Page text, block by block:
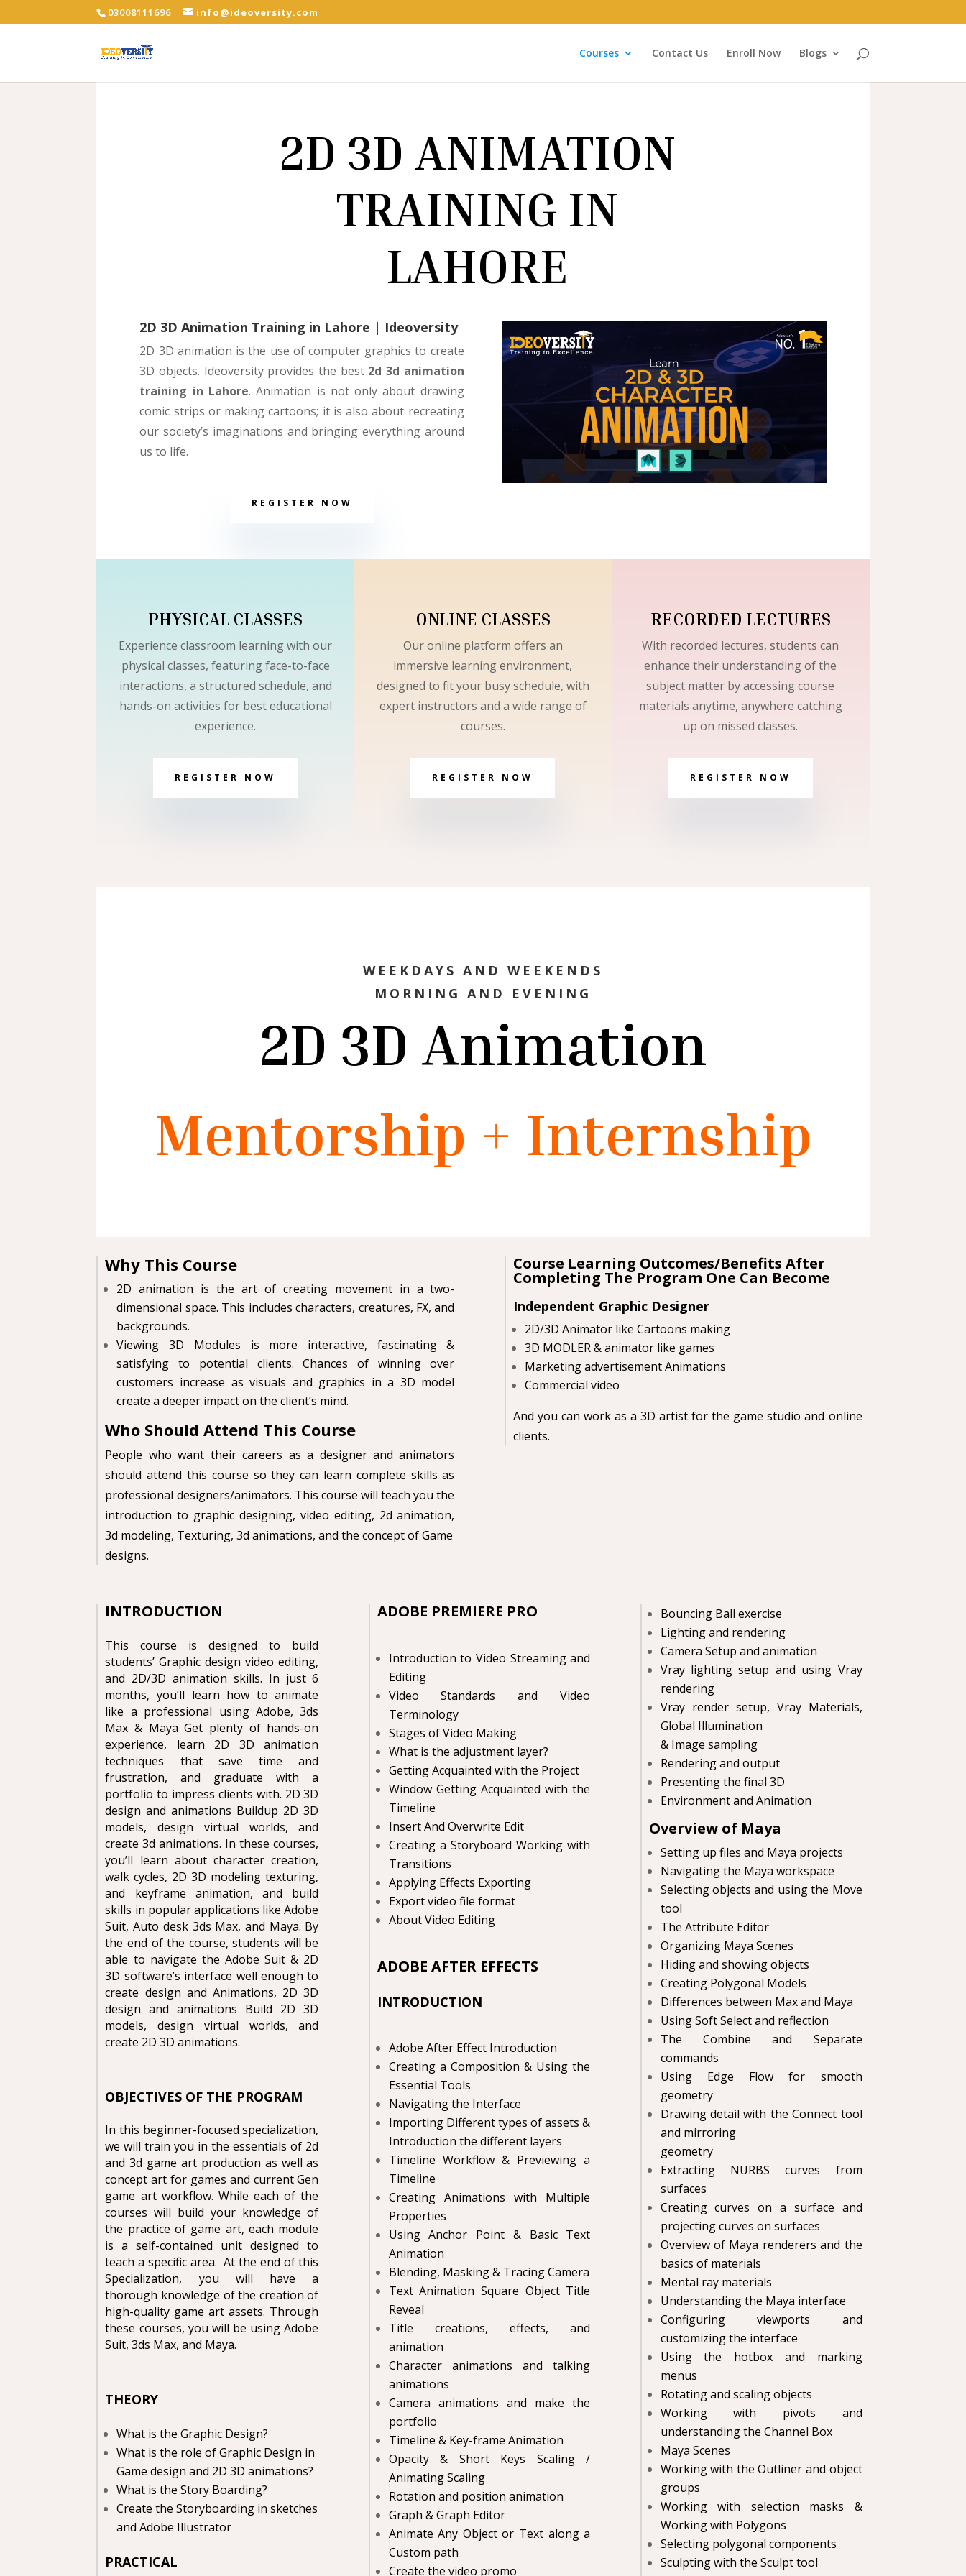
03008111696 info@ideoversity.com
Courses Contact Us Enroll Now Blogs
2D 3D ANIMATION
TRAINING IN
LAHORE
2D 3D Animation Training in Lahore | Ideoversity
2D 3D animation is the use of computer graphics to create
3D objects. Ideoversity provides the best 2d 3d animation
training in Lahore. Animation is not only about drawing
comic strips or making cartoons; it is also about recreating
our society’s imaginations and bringing everything around
us to life.
REGISTER NOW
PHYSICAL CLASSES
Experience classroom learning with our
physical classes, featuring face-to-face
interactions, a structured schedule, and
hands-on activities for best educational
experience.
REGISTER NOW
ONLINE CLASSES
Our online platform offers an
immersive learning environment,
designed to fit your busy schedule, with
expert instructors and a wide range of
courses.
REGISTER NOW
RECORDED LECTURES
With recorded lectures, students can
enhance their understanding of the
subject matter by accessing course
materials anytime, anywhere catching
up on missed classes.
REGISTER NOW
WEEKDAYS AND WEEKENDS
MORNING AND EVENING
2D 3D Animation
Mentorship + Internship
Why This Course
2D animation is the art of creating movement in a two-
dimensional space. This includes characters, creatures, FX, and
backgrounds.
Viewing 3D Modules is more interactive, fascinating &
satisfying to potential clients. Chances of winning over
customers increase as visuals and graphics in a 3D model
create a deeper impact on the client’s mind.
Who Should Attend This Course
People who want their careers as a designer and animators
shouldattend this course so they can learn complete skills as
professional designers/animators. This course will teach you the
introduction to graphic designing, video editing, 2d animation,
3d modeling, Texturing, 3d animations, and the concept of Game
designs.
Course Learning Outcomes/Benefits After
Completing The Program One Can Become
Independent Graphic Designer
2D/3D Animator like Cartoons making
3D MODLER & animator like games
Marketing advertisement Animations
Commercial video
And you can work as a 3D artist for the game studio and online
clients.
INTRODUCTION
This course is designed to build
students’ Graphic design video editing,
and 2D/3D animation skills. In just 6
months, you’ll learn how to animate
like a professional using Adobe, 3ds
Max & Maya Get plenty of hands-on
experience, learn 2D 3D animation
techniques that save time and
frustration, and graduate with a
portfolio to impress clients with. 2D 3D
design and animations Buildup 2D 3D
models, design virtual worlds, and
create 3d animations. In these courses,
you’ll learn about character creation,
walk cycles, 2D 3D modeling texturing,
and keyframe animation, and build
skills in popular applications like Adobe
Suit, Auto desk 3ds Max, and Maya. By
the end of the course, students will be
able to navigate the Adobe Suit & 2D
3D software’s interface well enough to
create design and Animations, 2D 3D
design and animations Build 2D 3D
models, design virtual worlds, and
create 2D 3D animations.
OBJECTIVES OF THE PROGRAM
In this beginner-focused specialization,
we will train you in the essentials of 2d
and 3d game art production as well as
concept art for games and current Gen
game art workflow. While each of the
courses will build your knowledge of
the practice of game art, each module
is a self-contained unit designed to
teach a specific area. At the end of this
Specialization, you will have a
thorough knowledge of the creation of
high-quality game art assets. Through
these courses, you will be using Adobe
Suit, 3ds Max, and Maya.
THEORY
What is the Graphic Design?
What is the role of Graphic Design in
Game design and 2D 3D animations?
What is the Story Boarding?
Create the Storyboarding in sketches
and Adobe Illustrator
PRACTICAL
ADOBE PREMIERE PRO
Introduction to Video Streaming and
Editing
Video Standards and Video
Terminology
Stages of Video Making
What is the adjustment layer?
Getting Acquainted with the Project
Window Getting Acquainted with the
Timeline
Insert And Overwrite Edit
Creating a Storyboard Working with
Transitions
Applying Effects Exporting
Export video file format
About Video Editing
ADOBE AFTER EFFECTS
INTRODUCTION
Adobe After Effect Introduction
Creating a Composition & Using the
Essential Tools
Navigating the Interface
Importing Different types of assets &
Introduction the different layers
Timeline Workflow & Previewing a
Timeline
Creating Animations with Multiple
Properties
Using Anchor Point & Basic Text
Animation
Blending, Masking & Tracing Camera
Text Animation Square Object Title
Reveal
Title creations, effects, and
animation
Character animations and talking
animations
Camera animations and make the
portfolio
Timeline & Key-frame Animation
Opacity & Short Keys Scaling /
Animating Scaling
Rotation and position animation
Graph & Graph Editor
Animate Any Object or Text along a
Custom path
Create the video promo
Bouncing Ball exercise
Lighting and rendering
Camera Setup and animation
Vray lighting setup and using Vray
rendering
Vray render setup, Vray Materials,
Global Illumination
& Image sampling
Rendering and output
Presenting the final 3D
Environment and Animation
Overview of Maya
Setting up files and Maya projects
Navigating the Maya workspace
Selecting objects and using the Move
tool
The Attribute Editor
Organizing Maya Scenes
Hiding and showing objects
Creating Polygonal Models
Differences between Max and Maya
Using Soft Select and reflection
The Combine and Separate
commands
Using Edge Flow for smooth
geometry
Drawing detail with the Connect tool
and mirroring
geometry
Extracting NURBS curves from
surfaces
Creating curves on a surface and
projecting curves on surfaces
Overview of Maya renderers and the
basics of materials
Mental ray materials
Understanding the Maya interface
Configuring viewports and
customizing the interface
Using the hotbox and marking
menus
Rotating and scaling objects
Working with pivots and
understanding the Channel Box
Maya Scenes
Working with the Outliner and object
groups
Working with selection masks &
Working with Polygons
Selecting polygonal components
Sculpting with the Sculpt tool